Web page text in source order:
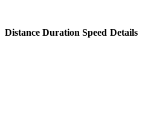
Distance Duration Speed Details